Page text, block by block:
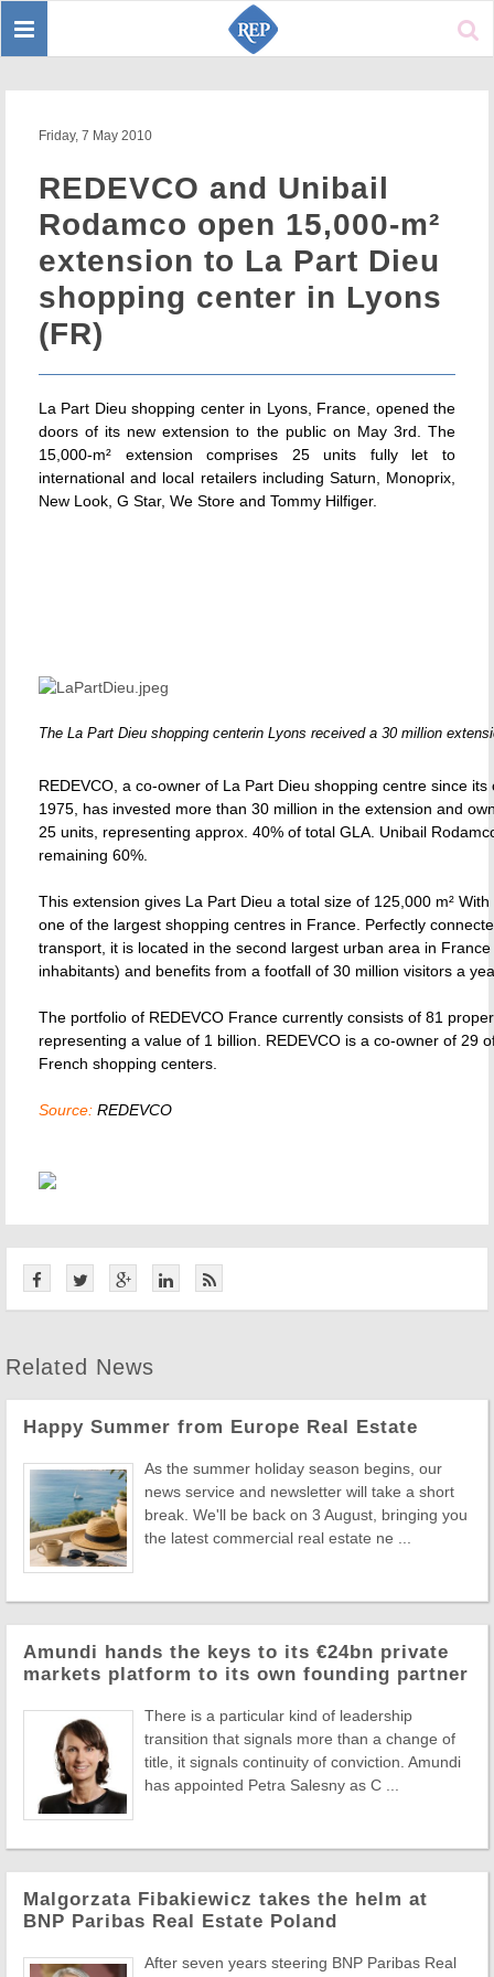
Toggle
Friday, 7 May 2010
REDEVCO and Unibail
Rodamco open 15,000-m²
extension to La Part Dieu
shopping center in Lyons
(FR)
La Part Dieu shopping center in Lyons, France, opened the
doors of its new extension to the public on May 3rd. The
15,000-m² extension comprises 25 units fully let to
international and local retailers including Saturn, Monoprix,
New Look, G Star, We Store and Tommy Hilfiger.
The La Part Dieu shopping centerin Lyons received a 30 million
REDEVCO, a co-owner of La Part Dieu shopping centre since its
1975, has invested more than 30 million in the extension and
25 units, representing approx. 40% of total GLA. Unibail
remaining 60%.
This extension gives La Part Dieu a total size of 125,000 m²
one of the largest shopping centres in France. Perfectly
transport, it is located in the second largest urban area in
inhabitants) and benefits from a footfall of 30 million visitors a
The portfolio of REDEVCO France currently consists of 81
representing a value of 1 billion. REDEVCO is a co-owner of 29
French shopping centers.
Source: REDEVCO
Related News
Happy Summer from Europe Real Estate
As the summer holiday season begins, our
news service and newsletter will take a short
break. We'll be back on 3 August, bringing you
the latest commercial real estate ne ...
Amundi hands the keys to its €24bn private
markets platform to its own founding partner
There is a particular kind of leadership
transition that signals more than a change of
title, it signals continuity of conviction. Amundi
has appointed Petra Salesny as C ...
Malgorzata Fibakiewicz takes the helm at
BNP Paribas Real Estate Poland
After seven years steering BNP Paribas Real